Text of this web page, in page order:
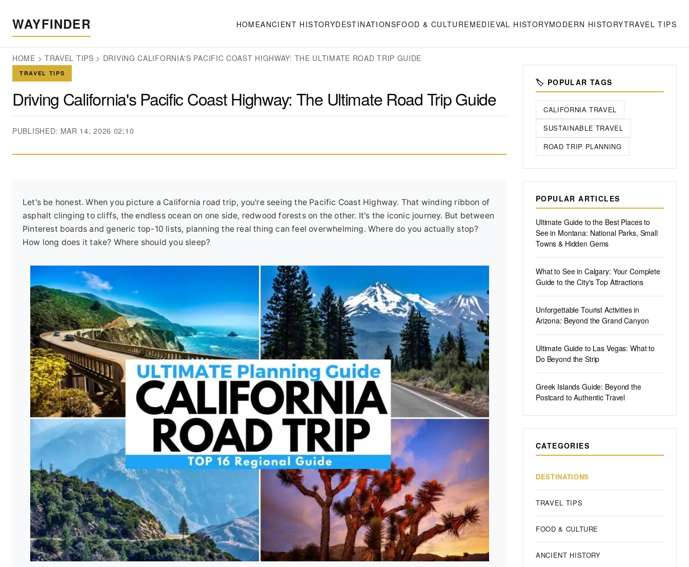
WAYFINDER HOMEANCIENT HISTORYDESTINATIONSFOOD & CULTUREMEDIEVAL HISTORYMODERN HISTORYTRAVEL TIPS
HOME > TRAVEL TIPS > DRIVING CALIFORNIA'S PACIFIC COAST HIGHWAY: THE ULTIMATE ROAD TRIP GUIDE
TRAVEL TIPS
Driving California's Pacific Coast Highway: The Ultimate Road Trip Guide
PUBLISHED: MAR 14, 2026 02:10
Let's be honest. When you picture a California road trip, you're seeing the Pacific Coast Highway. That winding ribbon of
asphalt clinging to cliffs, the endless ocean on one side, redwood forests on the other. It's the iconic journey. But between
Pinterest boards and generic top-10 lists, planning the real thing can feel overwhelming. Where do you actually stop?
How long does it take? Where should you sleep?
🏷️ POPULAR TAGS
CALIFORNIA TRAVEL
SUSTAINABLE TRAVEL
ROAD TRIP PLANNING
POPULAR ARTICLES
Ultimate Guide to the Best Places to
See in Montana: National Parks, Small
Towns & Hidden Gems
What to See in Calgary: Your Complete
Guide to the City's Top Attractions
Unforgettable Tourist Activities in
Arizona: Beyond the Grand Canyon
Ultimate Guide to Las Vegas: What to
Do Beyond the Strip
Greek Islands Guide: Beyond the
Postcard to Authentic Travel
CATEGORIES
DESTINATIONS
TRAVEL TIPS
FOOD & CULTURE
ANCIENT HISTORY